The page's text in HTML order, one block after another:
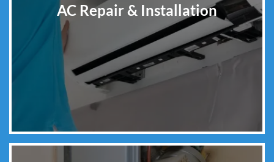
AC Repair & Installation